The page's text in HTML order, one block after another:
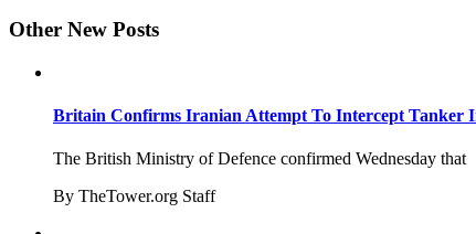
Other New Posts
Britain Confirms Iranian Attempt To Intercept Tanker
The British Ministry of Defence confirmed Wednesday that
By TheTower.org Staff